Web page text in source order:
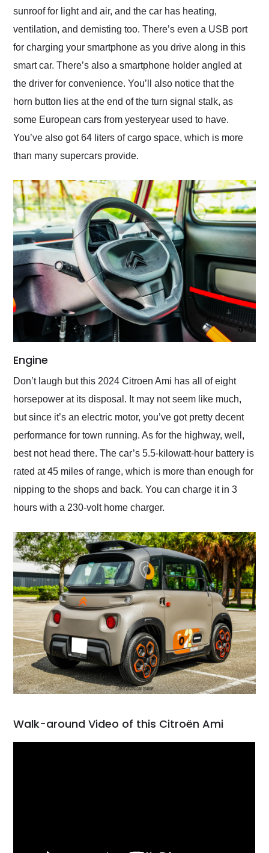
sunroof for light and air, and the car has heating,
ventilation, and demisting too. There’s even a USB port
for charging your smartphone as you drive along in this
smart car. There’s also a smartphone holder angled at
the driver for convenience. You’ll also notice that the
horn button lies at the end of the turn signal stalk, as
some European cars from yesteryear used to have.
You’ve also got 64 liters of cargo space, which is more
than many supercars provide.
Engine
Don’t laugh but this 2024 Citroen Ami has all of eight
horsepower at its disposal. It may not seem like much,
but since it’s an electric motor, you’ve got pretty decent
performance for town running. As for the highway, well,
best not head there. The car’s 5.5-kilowatt-hour battery is
rated at 45 miles of range, which is more than enough for
nipping to the shops and back. You can charge it in 3
hours with a 230-volt home charger.
Walk-around Video of this Citroën Ami